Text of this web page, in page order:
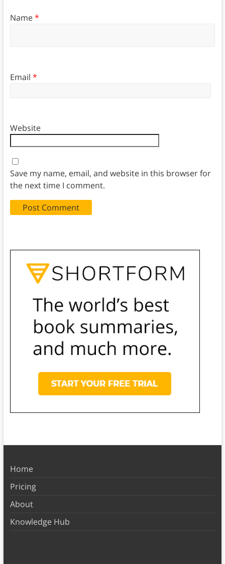
Name*
Email *
Website
Save my name, email, and website in this browser for
the next time I comment.
Home
Pricing
About
Knowledge Hub